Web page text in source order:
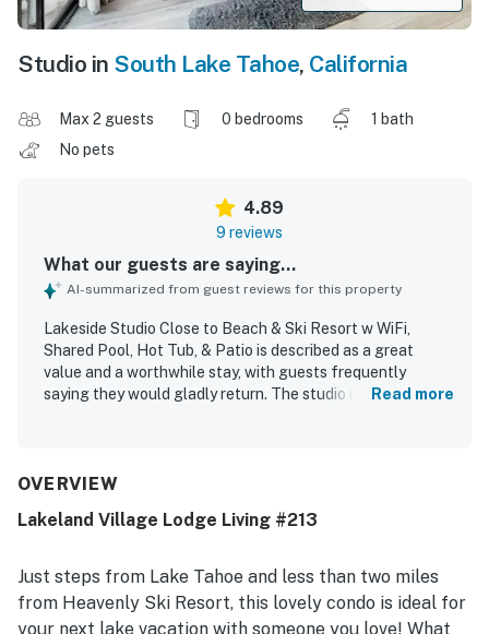
Studio in South Lake Tahoe, California
Max 2 guests 0 bedrooms
1 bath
No pets
4.89
9 reviews
What our guests are saying...
AI-summarized from guest reviews for this property
Lakeside Studio Close to Beach & Ski Resort w WiFi,
Shared Pool, Hot Tub, & Patio is described as a great
value and a worthwhile stay, with guests frequently
saying they would gladly return. The studio is noted as
bright, secure, and true to the listing photos. Its location
the lake, beach, restaurants, shops, grocery stores,
appreciated the beautiful lake and tree views, along with
the private deck and lakeside setting. Repeated highlights
include beach access, a shared pool, hot tub, spa, parking,
Read more
OVERVIEW
Lakeland Village Lodge Living #213
Just steps from Lake Tahoe and less than two miles
from Heavenly Ski Resort, this lovely condo is ideal for
your next lake vacation with someone you love! What